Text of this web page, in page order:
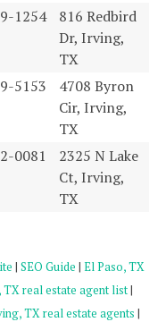
1254
816 Redbird
Dr, Irving,
TX
5153
4708 Byron
Cir, Irving,
TX
0081
2325 N Lake
Ct, Irving,
TX
| SEO Guide | El Paso, TX
TX real estate agent list|
TX real estate agents |